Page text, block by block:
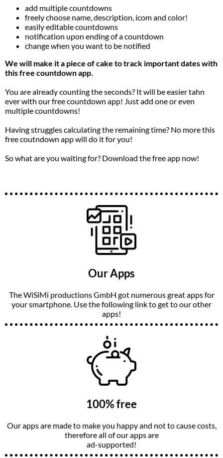
add multiple countdowns
freely choose name, description, icom and color!
easily editable countdowns
notification upon ending of a countdown
change when you want to be notified
We will make it a piece of cake to track important dates with
this free countdown app.
You are already counting the seconds? It will be easier tahn
ever with our free countdown app! Just add one or even
multiple countdowns!
Having struggles calculating the remaining time? No more this
free coutndown app will do it for you!
So what are you waiting for? Download the free app now!
Our Apps
The WiSiMi productions GmbH got numerous great apps for
your smartphone. Use the following link to get to our other
apps!
100% free
Our apps are made to make you happy and not to cause costs,
therefore all of our apps are
ad-supported!